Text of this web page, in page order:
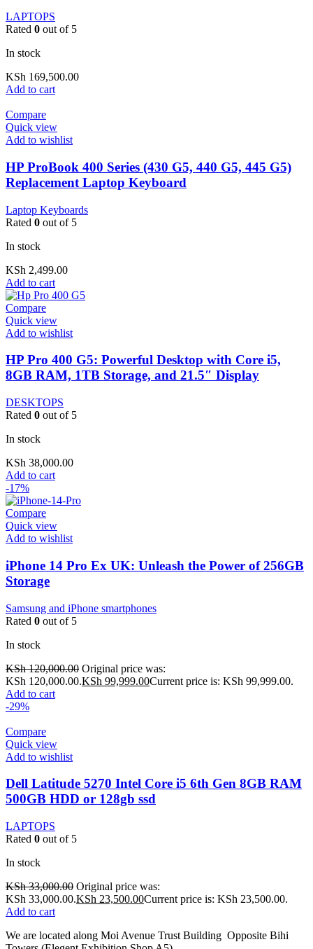
LAPTOPS
Rated 0 out of 5
In stock
KSh 169,500.00
Add to cart
Compare
Quick view
Add to wishlist
HP ProBook 400 Series (430 G5, 440 G5, 445 G5)
Replacement Laptop Keyboard
Laptop Keyboards
Rated 0 out of 5
In stock
KSh 2,499.00
Add to cart
Compare
Quick view
Add to wishlist
HP Pro 400 G5: Powerful Desktop with Core i5,
8GB RAM, 1TB Storage, and 21.5″ Display
DESKTOPS
Rated 0 out of 5
In stock
KSh 38,000.00
Add to cart
-17%
Compare
Quick view
Add to wishlist
iPhone 14 Pro Ex UK: Unleash the Power of 256GB
Storage
Samsung and iPhone smartphones
Rated 0 out of 5
In stock
KSh120,000.00 Original price was:
KSh 120,000.00.KSh 99,999.00Current price is: KSh 99,999.00.
Add to cart
-29%
Compare
Quick view
Add to wishlist
Dell Latitude 5270 Intel Core i5 6th Gen 8GB RAM
500GB HDD or 128gb ssd
LAPTOPS
Rated 0 out of 5
In stock
KSh33,000.00 Original price was:
KSh 33,000.00.KSh 23,500.00Current price is: KSh 23,500.00.
Add to cart
We are located along Moi Avenue Trust Building Opposite Bihi